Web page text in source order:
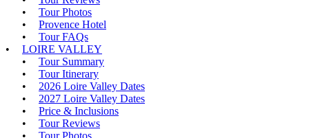
Tour Photos
Provence Hotel
Tour FAQs
LOIRE VALLEY
Tour Summary
Tour Itinerary
2026 Loire Valley Dates
2027 Loire Valley Dates
Price & Inclusions
Tour Reviews
Tour Photos